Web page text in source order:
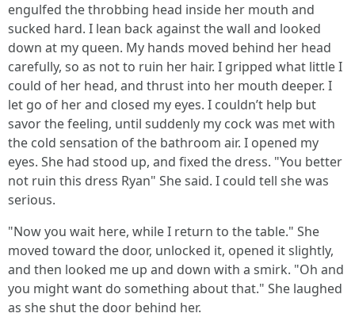
engulfed the throbbing head inside her mouth and
sucked hard. I lean back against the wall and looked
down at my queen. My hands moved behind her head
carefully, so as not to ruin her hair. I gripped what little I
could of her head, and thrust into her mouth deeper. I
let go of her and closed my eyes. I couldn’t help but
savor the feeling, until suddenly my cock was met with
the cold sensation of the bathroom air. I opened my
eyes. She had stood up, and fixed the dress. "You better
not ruin this dress Ryan" She said. I could tell she was
serious.
"Now you wait here, while I return to the table." She
moved toward the door, unlocked it, opened it slightly,
and then looked me up and down with a smirk. "Oh and
you might want do something about that." She laughed
as she shut the door behind her.